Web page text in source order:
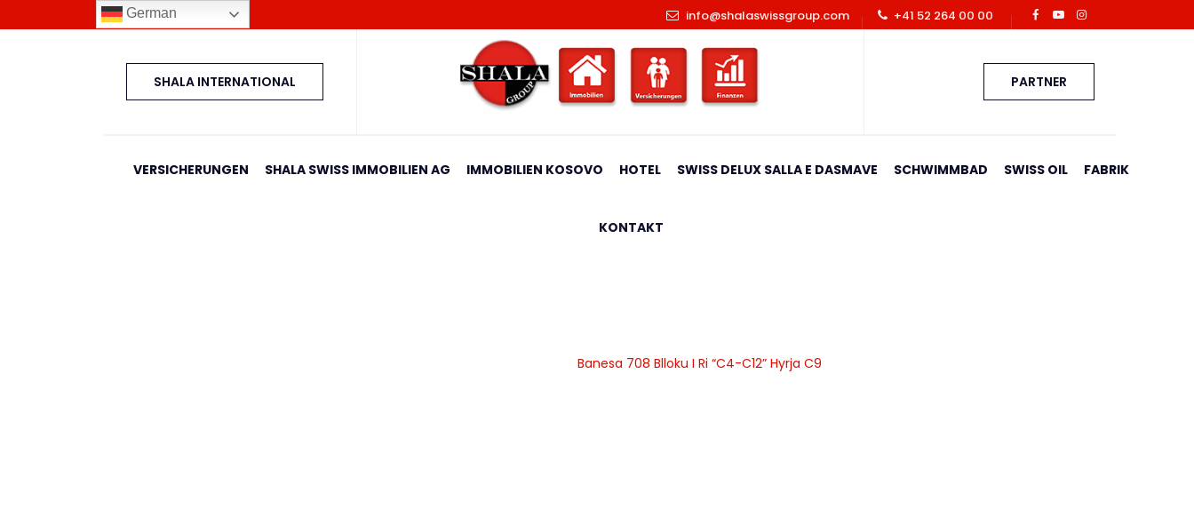
info@shalaswissgroup.com +41 52 264 00 00
SHALA INTERNATIONAL PARTNER
VERSICHERUNGEN SHALA SWISS IMMOBILIEN AG IMMOBILIEN KOSOVO HOTEL SWISS DELUX SALLA E DASMAVE SCHWIMMBAD SWISS OIL FABRIK
KONTAKT
Banesa 708 Blloku I Ri “C4-C12” Hyrja C9
German